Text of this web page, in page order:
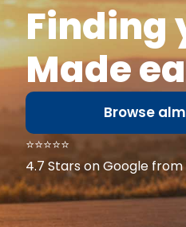
Finding
Made
Browse
⭐⭐⭐⭐⭐
4.7 Stars on Google from